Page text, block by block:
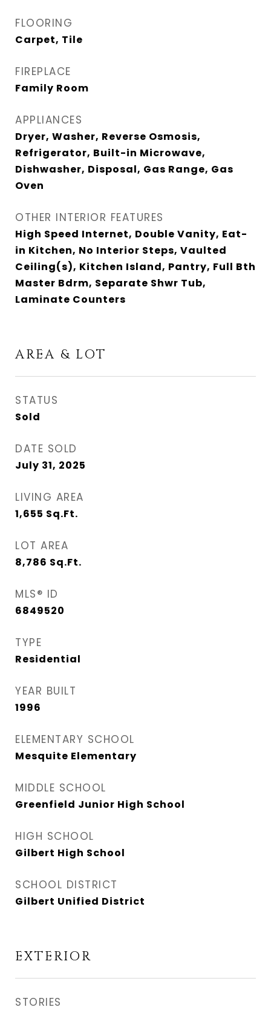
FLOORING
Carpet, Tile
FIREPLACE
Family Room
APPLIANCES
Dryer, Washer, Reverse Osmosis,
Refrigerator, Built-in Microwave,
Dishwasher, Disposal, Gas Range, Gas
Oven
OTHER INTERIOR FEATURES
High Speed Internet, Double Vanity, Eat-
in Kitchen, No Interior Steps, Vaulted
Ceiling(s), Kitchen Island, Pantry, Full Bth
Master Bdrm, Separate Shwr Tub,
Laminate Counters
AREA & LOT
STATUS
Sold
DATE SOLD
July 31, 2025
LIVING AREA
1,655 Sq.Ft.
LOT AREA
8,786 Sq.Ft.
MLS® ID
6849520
TYPE
Residential
YEAR BUILT
1996
ELEMENTARY SCHOOL
Mesquite Elementary
MIDDLE SCHOOL
Greenfield Junior High School
HIGH SCHOOL
Gilbert High School
SCHOOL DISTRICT
Gilbert Unified District
EXTERIOR
STORIES